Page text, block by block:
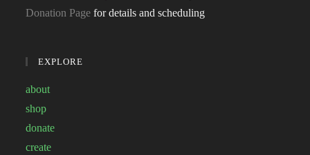
Donation Page for details and scheduling
EXPLORE
about
shop
donate
create